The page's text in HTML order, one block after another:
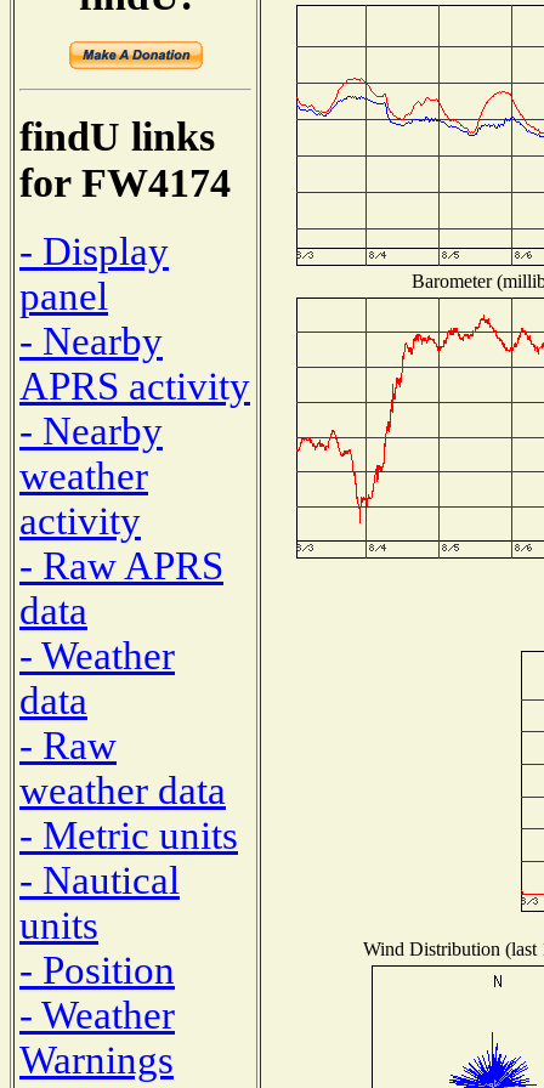
findU links
for FW4174
- Display
panel
- Nearby
APRS activity
- Nearby
weather
activity
- Raw APRS
data
- Weather
data
- Raw
weather data
- Metric units
- Nautical
units
- Position
- Weather
Warnings
Barometer
Wind Distribution (last